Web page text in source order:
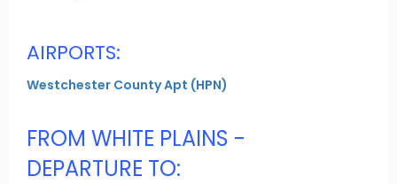
AIRPORTS:
Westchester County Apt (HPN)
FROM WHITE PLAINS -
DEPARTURE TO: